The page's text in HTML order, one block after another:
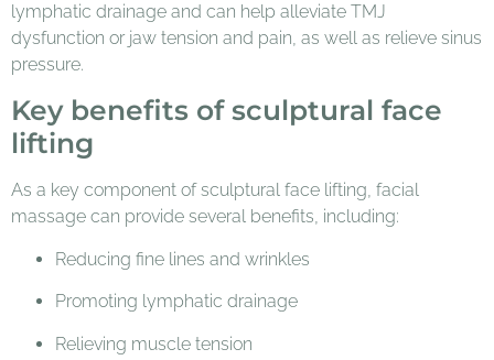
lymphatic drainage and can help alleviate TMJ
dysfunction or jaw tension and pain, as well as relieve sinus
pressure.
Key benefits of sculptural face
lifting
As a key component of sculptural face lifting, facial
massage can provide several benefits, including:
Reducing fine lines and wrinkles
Promoting lymphatic drainage
Relieving muscle tension